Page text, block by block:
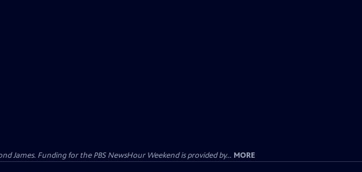
James. Funding for the PBS NewsHour Weekend is provided by... MORE